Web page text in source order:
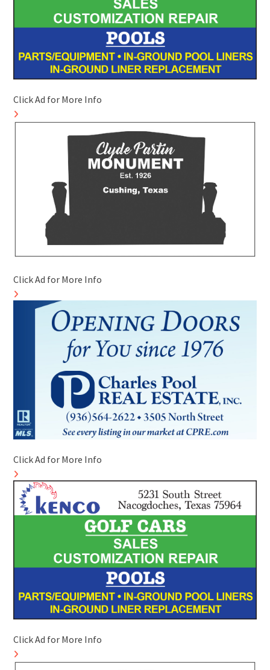
Click Ad for More Info
Click Ad for More Info
Click Ad for More Info
Click Ad for More Info